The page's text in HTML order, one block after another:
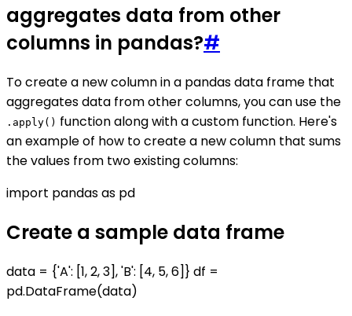
aggregates data from other
columns in pandas?#
To create a new column in a pandas data frame that
aggregates data from other columns, you can use the
.apply() function along with a custom function. Here's
an example of how to create a new column that sums
the values from two existing columns:
import pandas as pd
Create a sample data frame
data = {'A': [1, 2, 3], 'B': [4, 5, 6]} df =
pd.DataFrame(data)